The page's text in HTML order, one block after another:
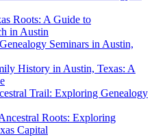
Roots: A Guide to
in Austin
Seminars in Austin,
History in Austin, Texas: A
Trail: Exploring Genealogy
Roots: Exploring
Capital